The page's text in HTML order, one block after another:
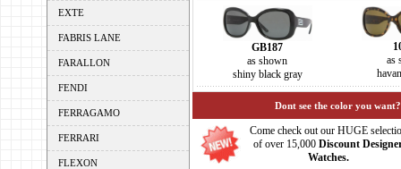
EXTE
FABRIS LANE
FARALLON
FENDI
FERRAGAMO
FERRARI
FLEXON
GB187
as shown
shiny black gray
as
Dont see the color you
Come check out our HUGE
of over 15,000 Discount
Watches.